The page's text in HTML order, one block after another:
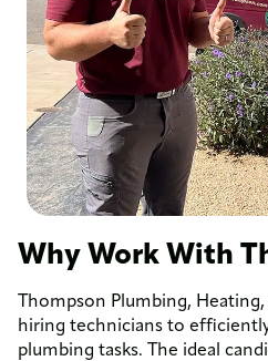
Why Work With
Thompson Plumbing,
hiring technicians to
plumbing tasks. The ideal